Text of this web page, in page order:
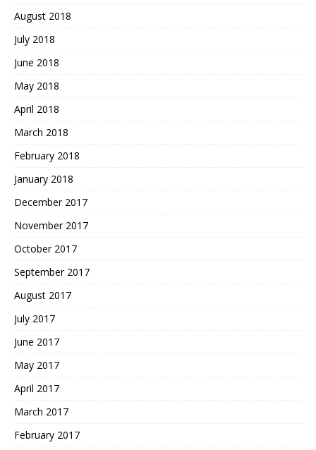
August 2018
July 2018
June 2018
May 2018
April 2018
March 2018
February 2018
January 2018
December 2017
November 2017
October 2017
September 2017
August 2017
July 2017
June 2017
May 2017
April 2017
March 2017
February 2017